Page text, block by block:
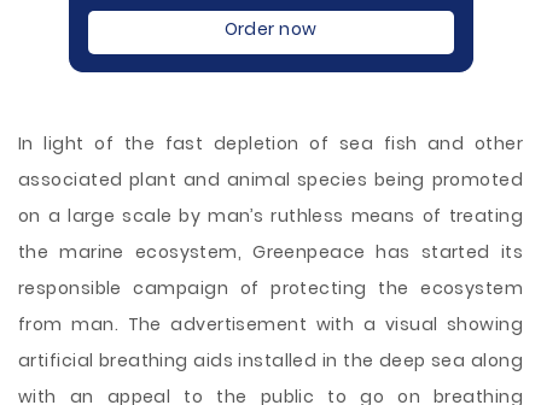
Order now
In light of the fast depletion of sea fish and other
associated plant and animal species being promoted
on a large scale by man’s ruthless means of treating
the marine ecosystem, Greenpeace has started its
responsible campaign of protecting the ecosystem
from man. The advertisement with a visual showing
artificial breathing aids installed in the deep sea along
with an appeal to the public to go on breathing